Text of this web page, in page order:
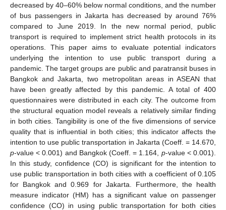
decreased by 40–60% below normal conditions, and the number
of bus passengers in Jakarta has decreased by around 76%
compared to June 2019. In the new normal period, public
transport is required to implement strict health protocols in its
operations. This paper aims to evaluate potential indicators
underlying the intention to use public transport during a
pandemic. The target groups are public and paratransit buses in
Bangkok and Jakarta, two metropolitan areas in ASEAN that
have been greatly affected by this pandemic. A total of 400
questionnaires were distributed in each city. The outcome from
the structural equation model reveals a relatively similar finding
in both cities. Tangibility is one of the five dimensions of service
quality that is influential in both cities; this indicator affects the
intention to use public transportation in Jakarta (Coeff. = 14.670,
p-value < 0.001) and Bangkok (Coeff. = 1.164, p-value < 0.001).
In this study, confidence (CO) is significant for the intention to
use public transportation in both cities with a coefficient of 0.105
for Bangkok and 0.969 for Jakarta. Furthermore, the health
measure indicator (HM) has a significant value on passenger
confidence (CO) in using public transportation for both cities